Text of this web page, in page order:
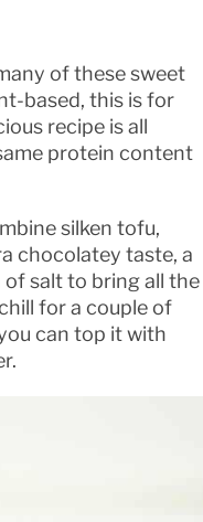
of these sweet
based, this is for
recipe is all
protein content
silken tofu,
chocolatey taste, a
of salt to bring all the
for a couple of
can top it with